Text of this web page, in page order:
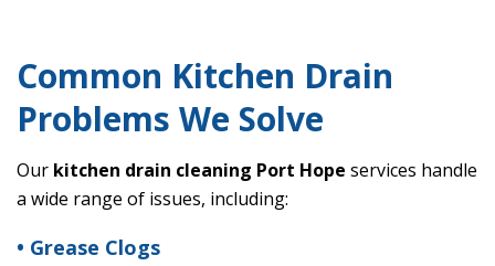
Common Kitchen Drain
Problems We Solve
Our kitchen drain cleaning Port Hope services handle
a wide range of issues, including:
• Grease Clogs